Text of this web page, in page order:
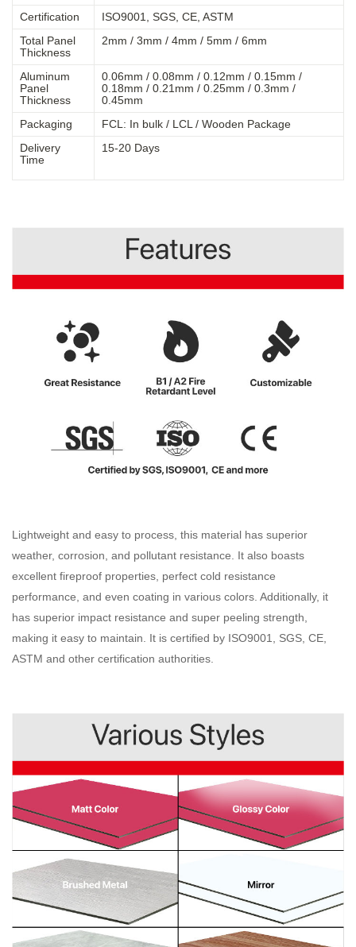
Certification
ISO9001, SGS, CE, ASTM
Total Panel
Thickness
2mm / 3mm / 4mm / 5mm / 6mm
Aluminum
Panel
Thickness
0.06mm / 0.08mm / 0.12mm / 0.15mm /
0.18mm / 0.21mm / 0.25mm / 0.3mm /
0.45mm
Packaging
FCL: In bulk / LCL / Wooden Package
Delivery
Time
15-20 Days
Lightweight and easy to process, this material has superior
weather, corrosion, and pollutant resistance. It also boasts
excellent fireproof properties, perfect cold resistance
performance, and even coating in various colors. Additionally, it
has superior impact resistance and super peeling strength,
making it easy to maintain. It is certified by ISO9001, SGS, CE,
ASTM and other certification authorities